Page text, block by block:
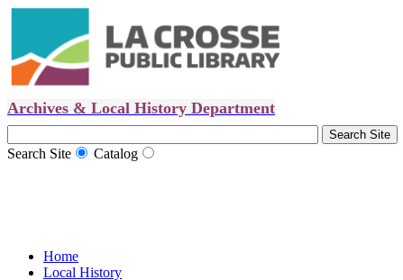
Archives & Local History Department
Search Site Catalog
Home
Local History